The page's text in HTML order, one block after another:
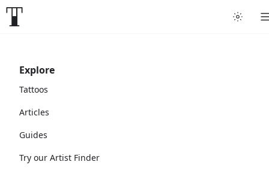
Explore
Tattoos
Articles
Guides
Try our Artist Finder